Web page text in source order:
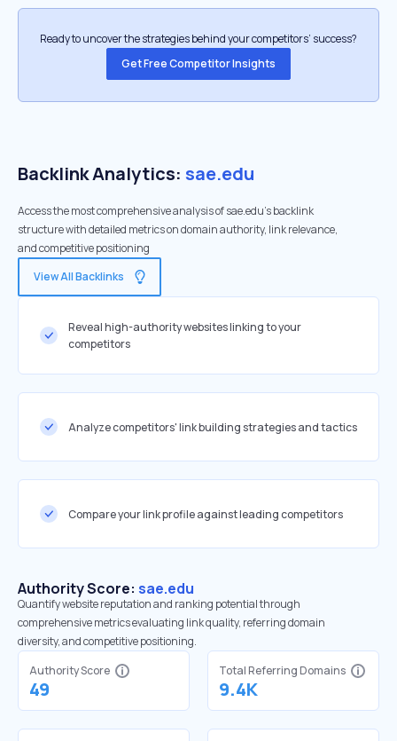
Ready to uncover the strategies behind your competitors’ success?
Get Free Competitor Insights
Backlink Analytics: sae.edu
Access the most comprehensive analysis of sae.edu's backlink
structure with detailed metrics on domain authority, link relevance,
and competitive positioning
View All Backlinks
Reveal high-authority websites linking to your
competitors
Analyze competitors' link building strategies and tactics
Compare your link profile against leading competitors
Authority Score: sae.edu
Quantify website reputation and ranking potential through
comprehensive metrics evaluating link quality, referring domain
diversity, and competitive positioning.
Authority Score
49
Total Referring Domains
9.4K